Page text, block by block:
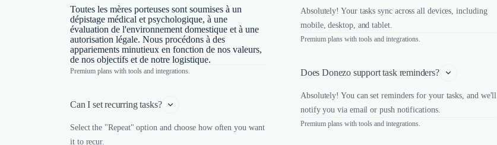
Toutes les mères porteuses sont soumises à un
dépistage médical et psychologique, à une
évaluation de l'environnement domestique et à une
autorisation légale. Nous procédons à des
appariements minutieux en fonction de nos valeurs,
de nos objectifs et de notre logistique.
Premium plans with tools and integrations.
Can I set recurring tasks?
Select the "Repeat" option and choose how often you want
it to recur.
Absolutely! Your tasks sync across all devices, including
mobile, desktop, and tablet.
Premium plans with tools and integrations.
Does Donezo support task reminders?
Absolutely! You can set reminders for your tasks, and we'll
notify you via email or push notifications.
Premium plans with tools and integrations.